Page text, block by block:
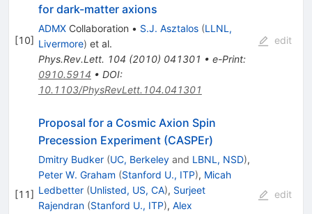
[10]
for dark-matter axions
ADMXCollaboration • S.J. Asztalos (LLNL,
Livermore) et al.
Phys.Rev.Lett. 104 (2010) 041301 • e-Print:
0910.5914 • DOI:
10.1103/PhysRevLett.104.041301
edit
[11]
Proposal for a Cosmic Axion Spin
Precession Experiment (CASPEr)
Dmitry Budker (UC, Berkeleyand LBNL, NSD),
Peter W. Graham (Stanford U., ITP), Micah
Ledbetter (Unlisted, US, CA), Surjeet
Rajendran (Stanford U., ITP), Alex
edit